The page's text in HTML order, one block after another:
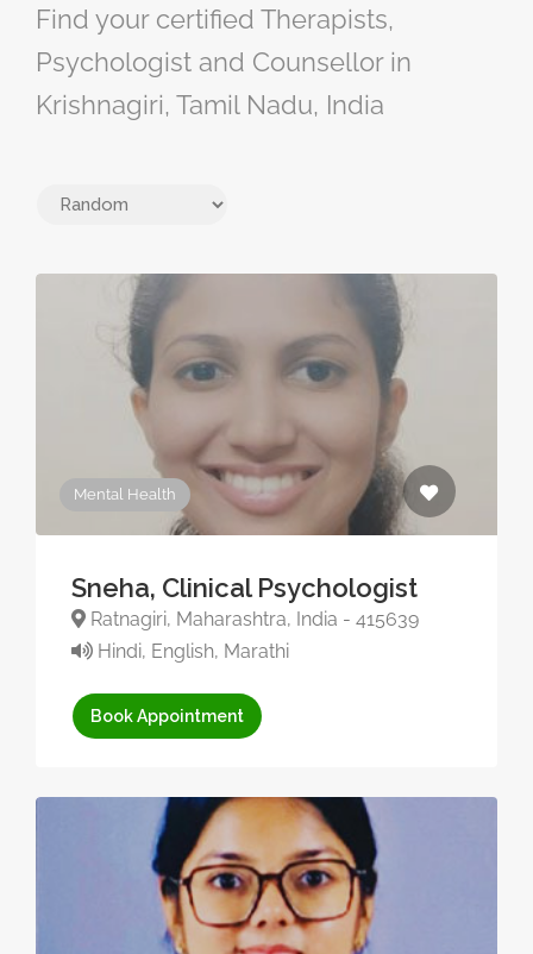
Find your certified Therapists,
Psychologist and Counsellor in
Krishnagiri, Tamil Nadu, India
Mental Health
Sneha, Clinical Psychologist
Ratnagiri, Maharashtra, India - 415639
Hindi, English, Marathi
Book Appointment